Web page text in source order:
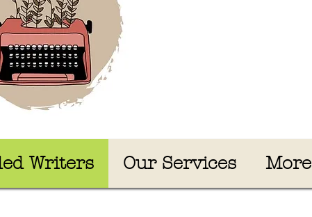
Writers Our Services More